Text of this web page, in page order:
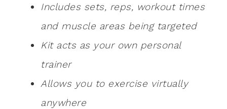
Includes sets, reps, workout times
and muscle areas being targeted
Kit acts as your own personal
trainer
Allows you to exercise virtually
anywhere